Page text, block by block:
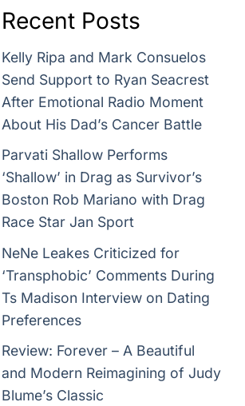
Recent Posts
Kelly Ripa and Mark Consuelos
Send Support to Ryan Seacrest
After Emotional Radio Moment
About His Dad’s Cancer Battle
Parvati Shallow Performs
‘Shallow’ in Drag as Survivor’s
Boston Rob Mariano with Drag
Race Star Jan Sport
NeNe Leakes Criticized for
‘Transphobic’ Comments During
Ts Madison Interview on Dating
Preferences
Review: Forever – A Beautiful
and Modern Reimagining of Judy
Blume’s Classic